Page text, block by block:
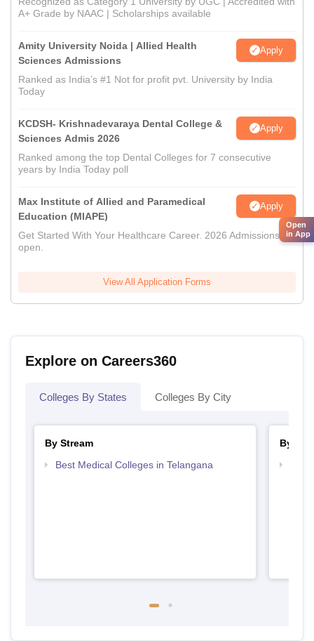
A+ Grade by NAAC | Scholarships available
Amity University Noida | Allied Health
Sciences Admissions
Apply
Ranked as India’s #1 Not for profit pvt. University by India
Today
KCDSH- Krishnadevaraya Dental College &
Sciences Admis 2026
Apply
Ranked among the top Dental Colleges for 7 consecutive
years by India Today poll
Max Institute of Allied and Paramedical
Education (MIAPE)
Apply
Get Started With Your Healthcare Career. 2026 Admissions
open.
View All Application Forms
Explore on Careers360
Colleges By States Colleges By City
By Stream
Best Medical Colleges in Telangana
By
Open
in App